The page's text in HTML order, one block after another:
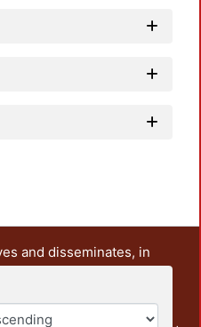
and disseminates, in
teaching and research
It also includes some
documents from the